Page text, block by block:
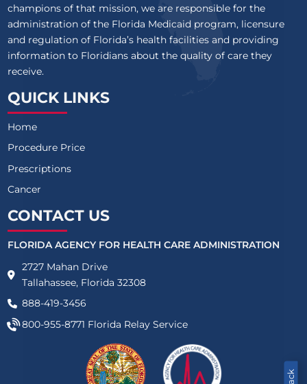
champions of that mission, we are responsible for the
administration of the Florida Medicaid program, licensure
and regulation of Florida’s health facilities and providing
information to Floridians about the quality of care they
receive.
QUICK LINKS
Home
Procedure Price
Prescriptions
Cancer
CONTACT US
FLORIDA AGENCY FOR HEALTH CARE ADMINISTRATION
2727 Mahan Drive
Tallahassee, Florida 32308
888-419-3456
800-955-8771 Florida Relay Service